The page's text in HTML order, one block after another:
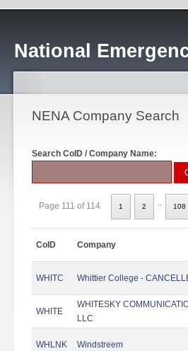
National
NENA Company Search
Search CoID / Company Name:
Page 111 of 114 1 2 108
CoID Company
WHITC Whittier College -
WHITE
WHITESKY
LLC
WHLNK Windstreem